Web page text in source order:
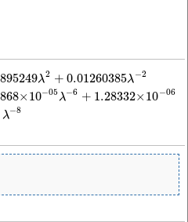
λ2 + 0.01260385λ−2
× 10−05 λ−6 + 1.28332× 10−06
λ−8
λ−2+ 0.0003758541λ−4 −1.385868